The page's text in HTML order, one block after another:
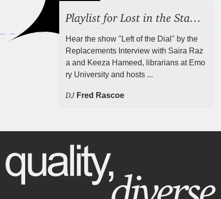
Hear the show "Left of the Dial" by the
Replacements Interview with Saira Raz
a and Keeza Hameed, librarians at Emo
ry University and hosts ...
DJ Fred Rascoe